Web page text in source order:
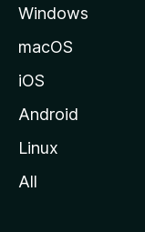
Windows
macOS
iOS
Android
Linux
All